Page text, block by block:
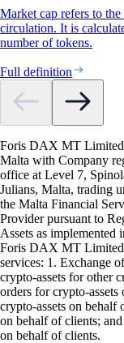
Market cap refers to
circulation. It is
number of tokens.
Full definition
Foris DAX MT Limited
Malta with Company
office at Level 7,
Julians, Malta, trading
the Malta Financial
Provider pursuant to
Assets as
Foris DAX MT Limited
services: 1. Exchange
crypto-assets for other
orders for crypto-
crypto-assets on behalf
on behalf of clients;
on behalf of clients.